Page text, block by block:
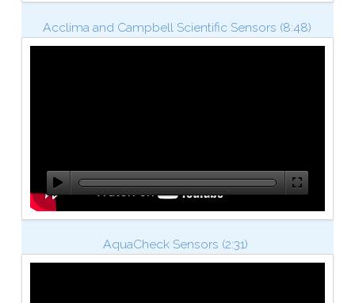
Acclima and Campbell Scientific Sensors (8:48)
AquaCheck Sensors (2:31)